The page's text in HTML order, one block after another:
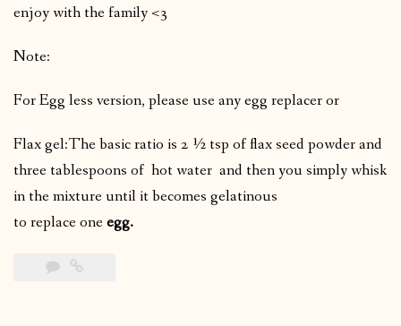
enjoy with the family <3
Note:
For Egg less version, please use any egg replacer or
Flax gel:The basic ratio is 2 ½ tsp of flax seed powder and
three tablespoons of hot water and then you simply whisk
in the mixture until it becomes gelatinous
to replace oneegg.